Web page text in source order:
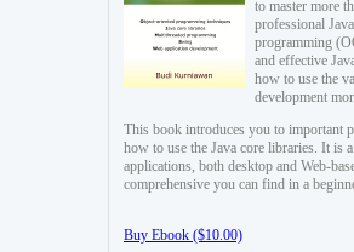
to master more
professional
programming
and effective
how to use the
development
This book introduces you to important
how to use the Java core libraries. It is
applications, both desktop and Web-
comprehensive you can find in a
Buy Ebook ($10.00)